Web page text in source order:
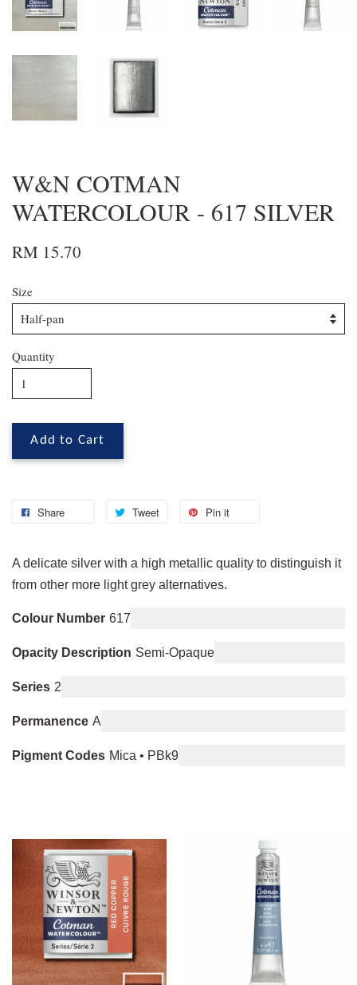
W&N COTMAN
WATERCOLOUR - 617 SILVER
RM 15.70
Size
Quantity
Add to Cart
Share Tweet Pin it
A delicate silver with a high metallic quality to distinguish it
from other more light grey alternatives.
Colour Number 617
Opacity Description Semi-Opaque
Series 2
Permanence A
Pigment Codes Mica • PBk9